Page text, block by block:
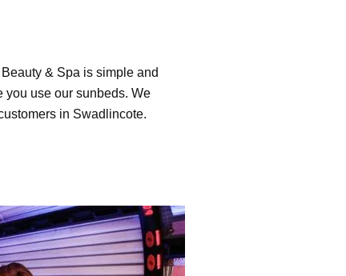
& Spa is simple and
you use our sunbeds. We
in Swadlincote.